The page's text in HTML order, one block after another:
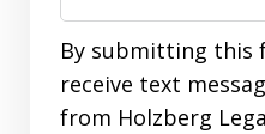
By submitting this
receive text
from Holzberg